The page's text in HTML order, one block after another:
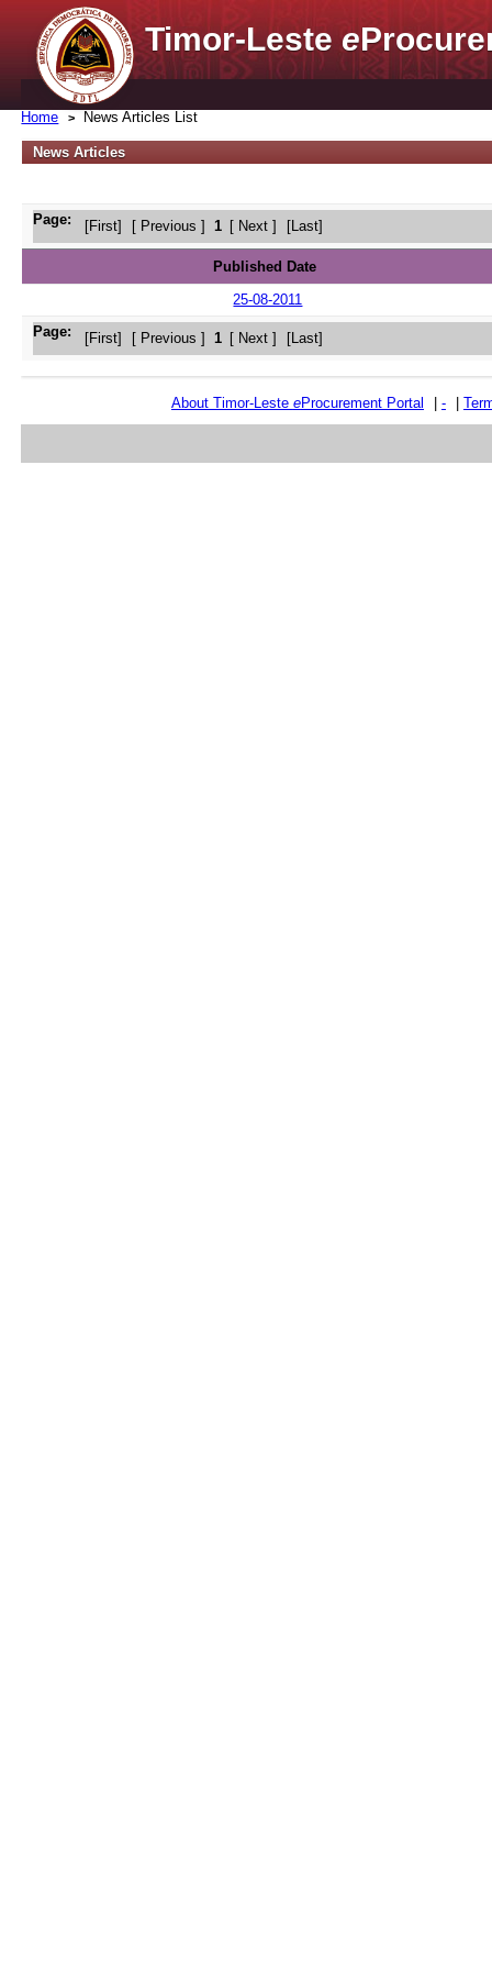
Timor-Lestee
Home News Articles List
News Articles
Page: [First] [ Previous ] 1 [ Next ] [Last]
Published Date
Page: [First] [ Previous ] 1 [ Next ] [Last]
25-08-2011
About Timor-Leste eProcurement Portal -